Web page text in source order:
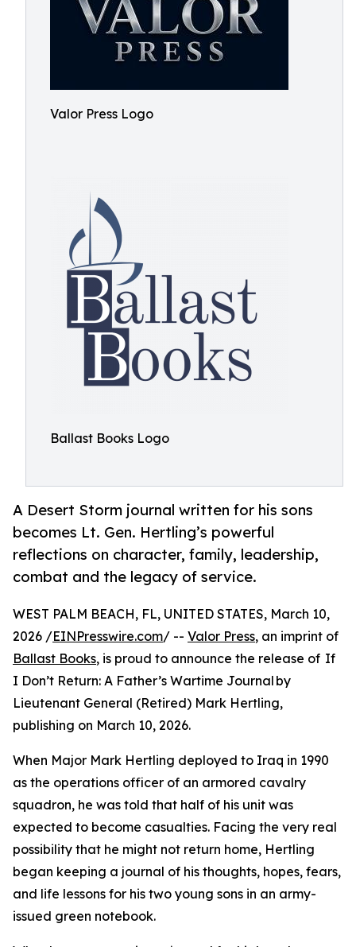
Valor Press Logo
Ballast Books Logo
A Desert Storm journal written for his sons
becomes Lt. Gen. Hertling’s powerful
reflections on character, family, leadership,
combat and the legacy of service.
WEST PALM BEACH, FL, UNITED STATES, March 10,
2026 /EINPresswire.com/ -- Valor Press, an imprint of
Ballast Books, is proud to announce the release of If
I Don’t Return: A Father’s Wartime Journal by
Lieutenant General (Retired) Mark Hertling,
publishing on March 10, 2026.
When Major Mark Hertling deployed to Iraq in 1990
as the operations officer of an armored cavalry
squadron, he was told that half of his unit was
expected to become casualties. Facing the very real
possibility that he might not return home, Hertling
began keeping a journal of his thoughts, hopes, fears,
and life lessons for his two young sons in an army-
issued green notebook.